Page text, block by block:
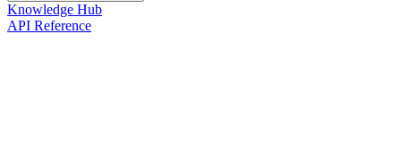
Knowledge Hub
API Reference